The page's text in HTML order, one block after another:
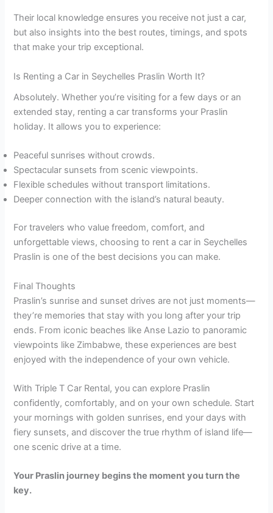
Their local knowledge ensures you receive not just a car,
but also insights into the best routes, timings, and spots
that make your trip exceptional.
Is Renting a Car in Seychelles Praslin Worth It?
Absolutely. Whether you’re visiting for a few days or an
extended stay, renting a car transforms your Praslin
holiday. It allows you to experience:
Peaceful sunrises without crowds.
Spectacular sunsets from scenic viewpoints.
Flexible schedules without transport limitations.
Deeper connection with the island’s natural beauty.
For travelers who value freedom, comfort, and
unforgettable views, choosing to rent a car in Seychelles
Praslin is one of the best decisions you can make.
Final Thoughts
Praslin’s sunrise and sunset drives are not just moments—
they’re memories that stay with you long after your trip
ends. From iconic beaches like Anse Lazio to panoramic
viewpoints like Zimbabwe, these experiences are best
enjoyed with the independence of your own vehicle.
With Triple T Car Rental, you can explore Praslin
confidently, comfortably, and on your own schedule. Start
your mornings with golden sunrises, end your days with
fiery sunsets, and discover the true rhythm of island life—
one scenic drive at a time.
Your Praslin journey begins the moment you turn the
key.